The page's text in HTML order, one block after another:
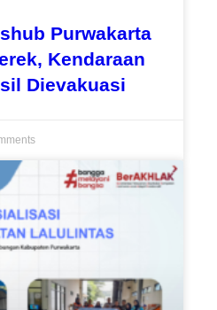
Purwakarta
Kendaraan
Dievakuasi